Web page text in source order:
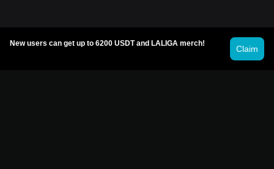
New users can get up to 6200 USDT and LALIGA merch!
Claim